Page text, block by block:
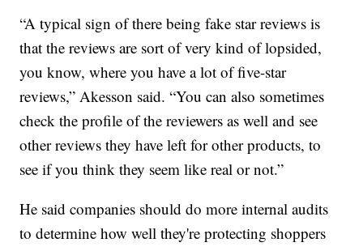
“A typical sign of there being fake star reviews is
that the reviews are sort of very kind of lopsided,
you know, where you have a lot of five-star
reviews,” Akesson said. “You can also sometimes
check the profile of the reviewers as well and see
other reviews they have left for other products, to
see if you think they seem like real or not.”
He said companies should do more internal audits
to determine how well they're protecting shoppers